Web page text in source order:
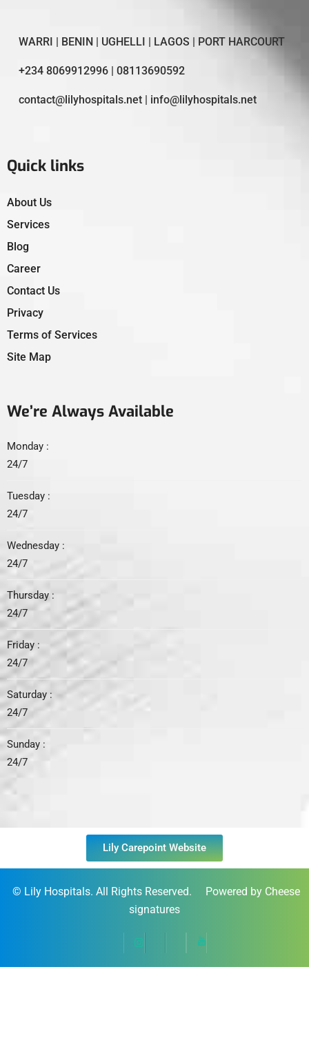
WARRI | BENIN | UGHELLI | LAGOS | PORT HARCOURT
+234 8069912996 | 08113690592
contact@lilyhospitals.net | info@lilyhospitals.net
Quick links
About Us
Services
Blog
Career
Contact Us
Privacy
Terms of Services
Site Map
We’re Always Available
Monday :
24/7
Tuesday :
24/7
Wednesday :
24/7
Thursday :
24/7
Friday :
24/7
Saturday :
24/7
Sunday :
24/7
Lily Carepoint Website
© Lily Hospitals. All Rights Reserved. Powered by Cheese
signatures